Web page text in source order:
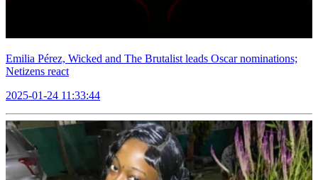
Emilia Pérez, Wicked and The Brutalist leads Oscar nominations;
Netizens react
2025-01-24 11:33:44